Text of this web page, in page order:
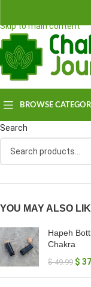
Skip to main content
BROWSE
Search
YOU MAY ALSO
Hapeh
Chakra
$49.99 $